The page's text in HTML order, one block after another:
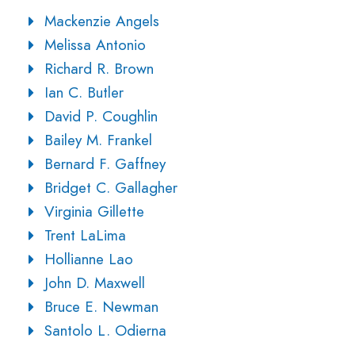
Mackenzie Angels
Melissa Antonio
Richard R. Brown
Ian C. Butler
David P. Coughlin
Bailey M. Frankel
Bernard F. Gaffney
Bridget C. Gallagher
Virginia Gillette
Trent LaLima
Hollianne Lao
John D. Maxwell
Bruce E. Newman
Santolo L. Odierna